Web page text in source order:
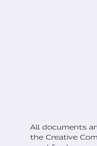
All documents
the Creative